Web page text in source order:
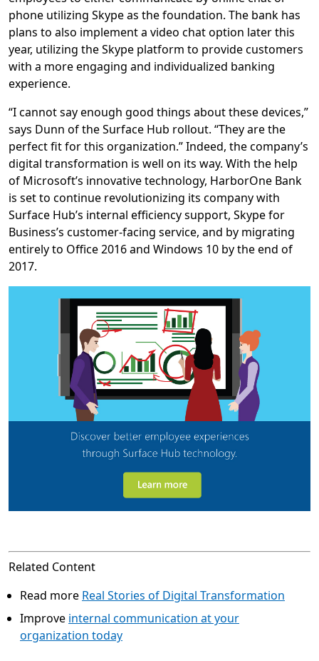
phone utilizing Skype as the foundation. The bank has
plans to also implement a video chat option later this
year, utilizing the Skype platform to provide customers
with a more engaging and individualized banking
experience.
“I cannot say enough good things about these devices,”
says Dunn of the Surface Hub rollout. “They are the
perfect fit for this organization.” Indeed, the company’s
digital transformation is well on its way. With the help
of Microsoft’s innovative technology, HarborOne Bank
is set to continue revolutionizing its company with
Surface Hub’s internal efficiency support, Skype for
Business’s customer-facing service, and by migrating
entirely to Office 2016 and Windows 10 by the end of
2017.
Related Content
Read more Real Stories of Digital Transformation
Improve internal communication at your
organization today